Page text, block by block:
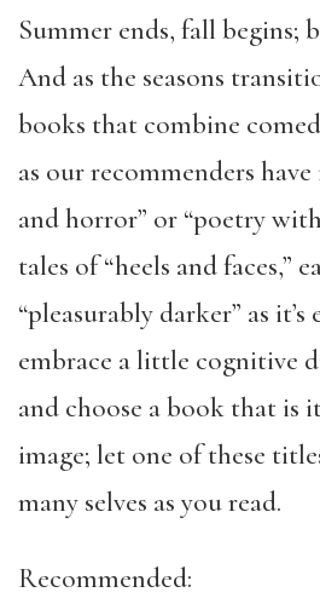
Summer ends, fall begins;
And as the seasons
books that combine
as our recommenders
and horror” or “poetry with
tales of “heels and faces,”
“pleasurably darker” as
embrace a little cognitive
and choose a book that is
image; let one of these
many selves as you read.
Recommended: